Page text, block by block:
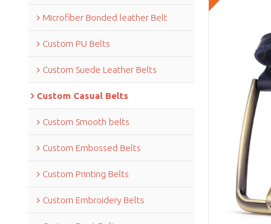
Microfiber Bonded leather Belt
Custom PU Belts
Custom Suede Leather Belts
Custom Casual Belts
Custom Smooth belts
Custom Embossed Belts
Custom Printing Belts
Custom Embroidery Belts